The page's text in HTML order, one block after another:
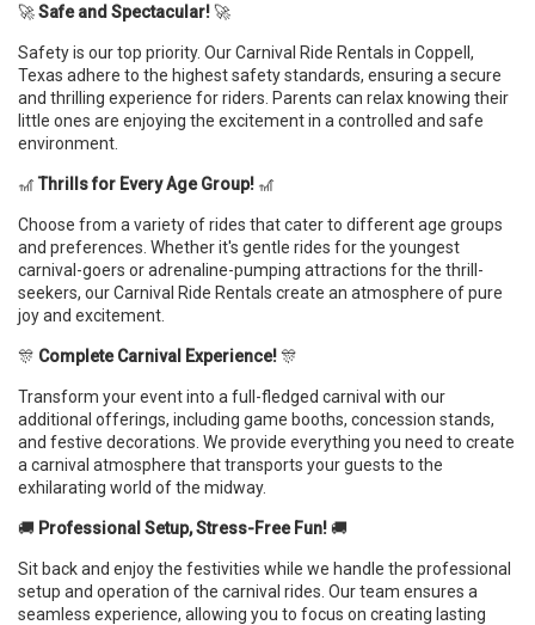
🚀Safe and Spectacular!🚀
Safety is our top priority. Our Carnival Ride Rentals in Coppell,
Texas adhere to the highest safety standards, ensuring a secure
and thrilling experience for riders. Parents can relax knowing their
little ones are enjoying the excitement in a controlled and safe
environment.
🎢 Thrills for Every Age Group! 🎢
Choose from a variety of rides that cater to different age groups
and preferences. Whether it's gentle rides for the youngest
carnival-goers or adrenaline-pumping attractions for the thrill-
seekers, our Carnival Ride Rentals create an atmosphere of pure
joy and excitement.
🎊 Complete Carnival Experience!🎊
Transform your event into a full-fledged carnival with our
additional offerings, including game booths, concession stands,
and festive decorations. We provide everything you need to create
a carnival atmosphere that transports your guests to the
exhilarating world of the midway.
🚚 Professional Setup, Stress-Free Fun!🚚
Sit back and enjoy the festivities while we handle the professional
setup and operation of the carnival rides. Our team ensures a
seamless experience, allowing you to focus on creating lasting